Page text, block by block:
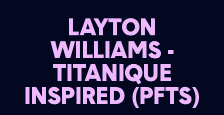
LAYTON
WILLIAMS -
TITANIQUE
INSPIRED (PFTS)